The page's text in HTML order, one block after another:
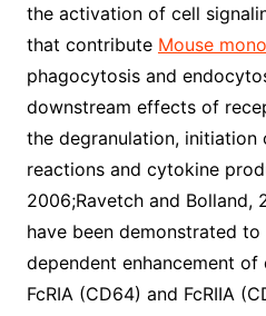
the activation of cell
that contribute Mouse
phagocytosis and
downstream effects of
the degranulation,
reactions and cytokine
2006;Ravetch and Bolland,
have been demonstrated
dependent enhancement of
FcRIA (CD64) and FcRIIA